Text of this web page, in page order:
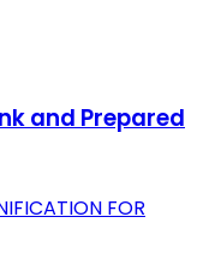
and Prepared
FOR